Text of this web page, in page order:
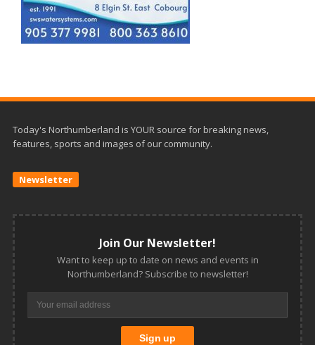
Today's Northumberland is YOUR source for breaking news,
features, sports and images of our community.
Newsletter
Join Our Newsletter!
Want to keep up to date on news and events in
Northumberland? Subscribe to newsletter!